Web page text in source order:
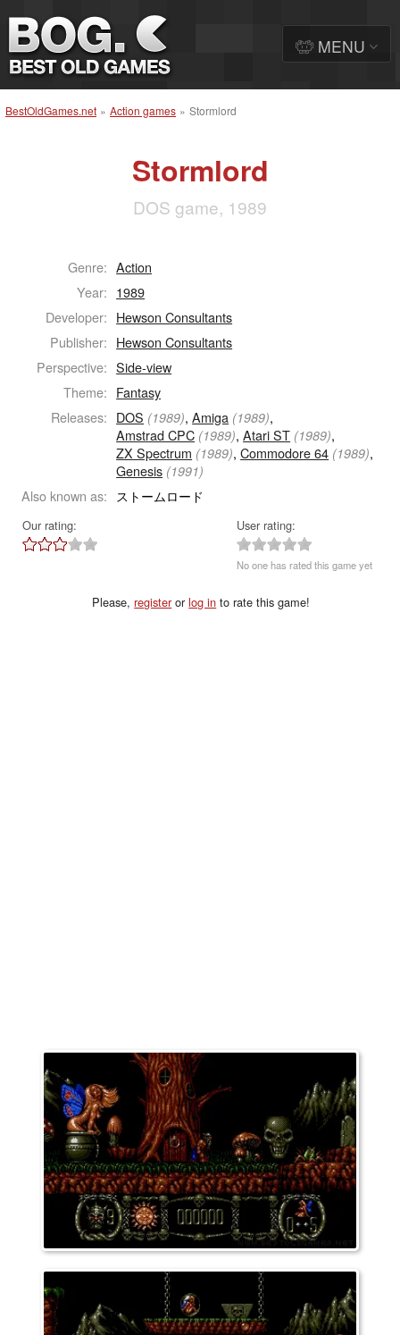
BestOldGames.net » Action games » Stormlord
Stormlord
DOS game, 1989
Genre: Action
Year: 1989
Developer: Hewson Consultants
Publisher: Hewson Consultants
Perspective: Side-view
Theme: Fantasy
Releases: DOS (1989),Amiga (1989),
Amstrad CPC (1989),Atari ST (1989),
ZX Spectrum (1989),Commodore 64 (1989),
Genesis (1991)
Also known as: ストームロード
Our rating: User rating:
No one has rated this game yet
Please,registerorlog in to rate this game!
MENU